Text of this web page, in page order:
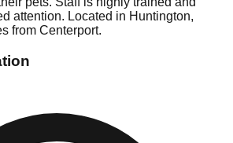
attention. Located in Huntington,
from Centerport.